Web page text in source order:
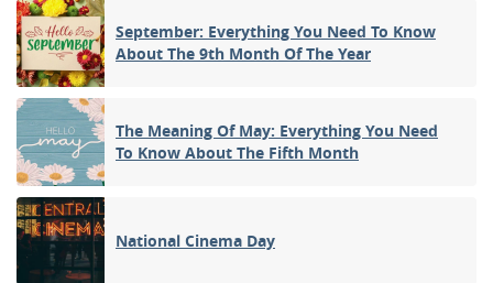
September: Everything You Need To Know
About The 9th Month Of The Year
The Meaning Of May: Everything You Need
To Know About The Fifth Month
National Cinema Day